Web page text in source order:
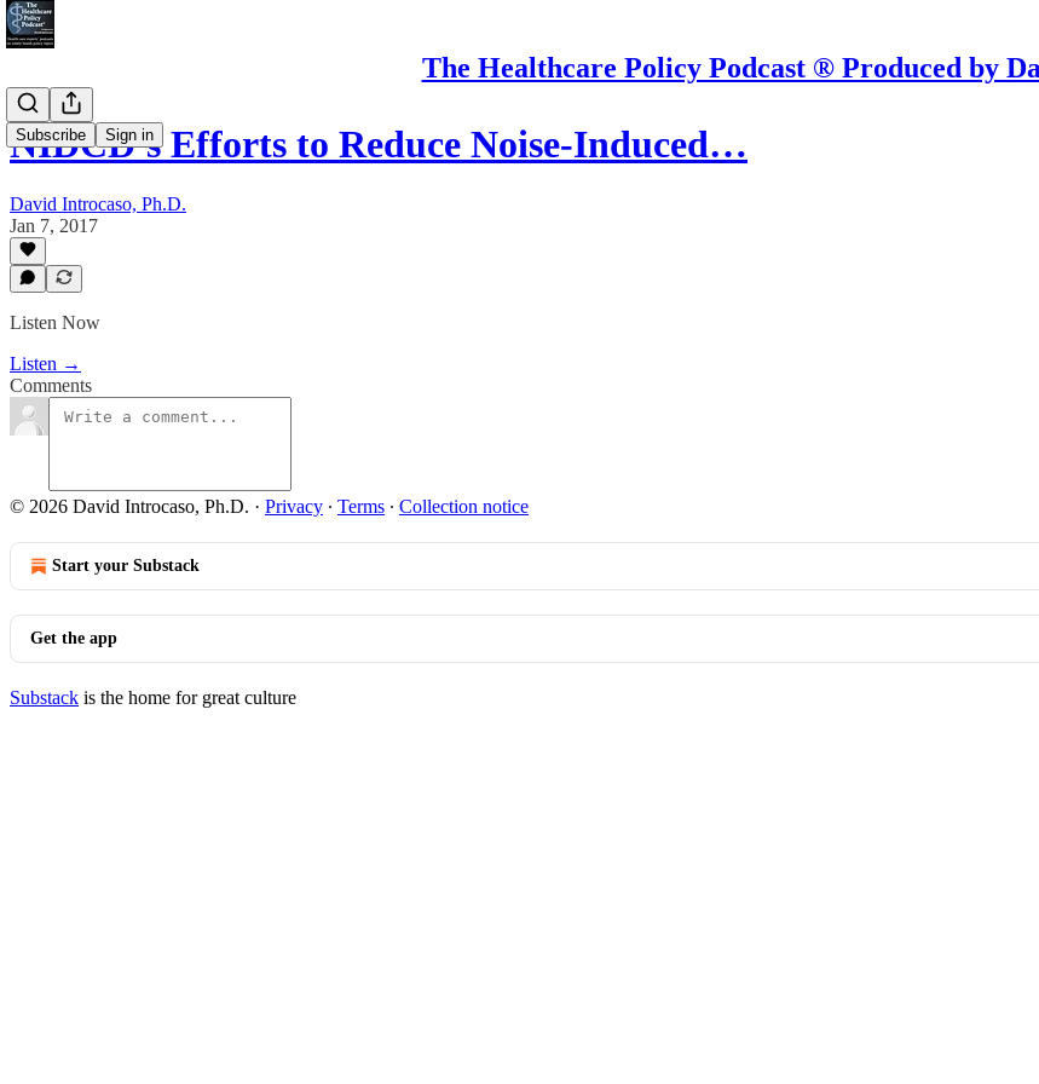
The Healthcare Policy Podcast ® Produced by
Subscribe Sign in
NIDCD's Efforts to Reduce Noise-Induced…
David Introcaso, Ph.D.
Jan 7, 2017
Listen Now
Listen →
Comments
© 2026 David Introcaso, Ph.D. · Privacy ∙ Terms ∙ Collection notice
Start your Substack
Get the app
Substack is the home for great culture